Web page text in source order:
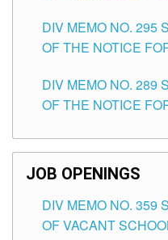
ITEMS) OF THE
TUGUEGARAO CITY
DIV MEMO NO. 295
OF THE NOTICE
SCHOOLS
DIV MEMO NO. 289
OF THE NOTICE
SCHOOLS
JOB OPENINGS
DIV MEMO NO. 359
OF VACANT